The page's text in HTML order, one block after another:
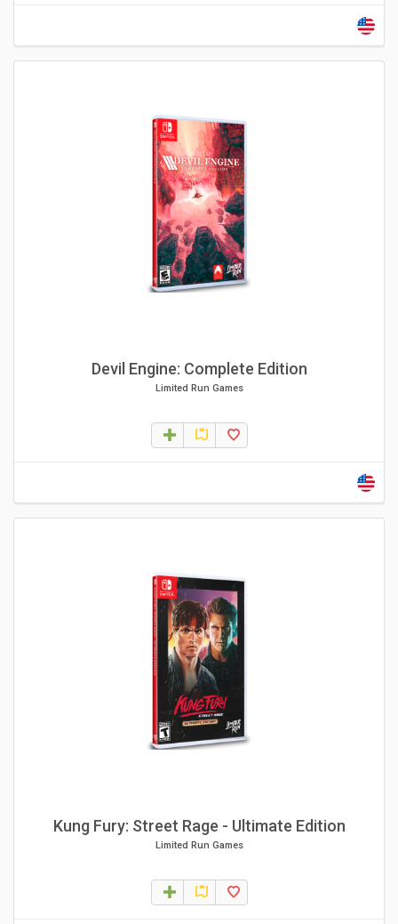
Devil Engine: Complete Edition
Limited Run Games
Kung Fury: Street Rage - Ultimate Edition
Limited Run Games